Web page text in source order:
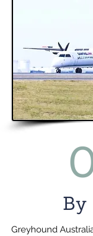
By
Greyhound